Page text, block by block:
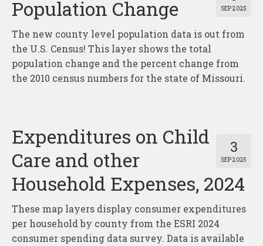
SEP 2025
Population Change
The new county level population data is out from
the U.S. Census! This layer shows the total
population change and the percent change from
the 2010 census numbers for the state of Missouri.
3
SEP 2025
Expenditures on Child
Care and other
Household Expenses, 2024
These map layers display consumer expenditures
per household by county from the ESRI 2024
consumer spending data survey. Data is available